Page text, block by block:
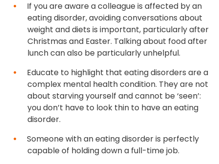
If you are aware a colleague is affected by an
eating disorder, avoiding conversations about
weight and diets is important, particularly after
Christmas and Easter. Talking about food after
lunch can also be particularly unhelpful.
Educate to highlight that eating disorders are a
complex mental health condition. They are not
about starving yourself and cannot be ‘seen’:
you don’t have to look thin to have an eating
disorder.
Someone with an eating disorder is perfectly
capable of holding down a full-time job.